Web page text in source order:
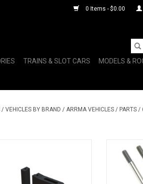
0 Items - $0.00
TRAINS & SLOT CARS MODELS &
/ VEHICLES BY BRAND / ARRMA VEHICLES / PARTS /
Shock